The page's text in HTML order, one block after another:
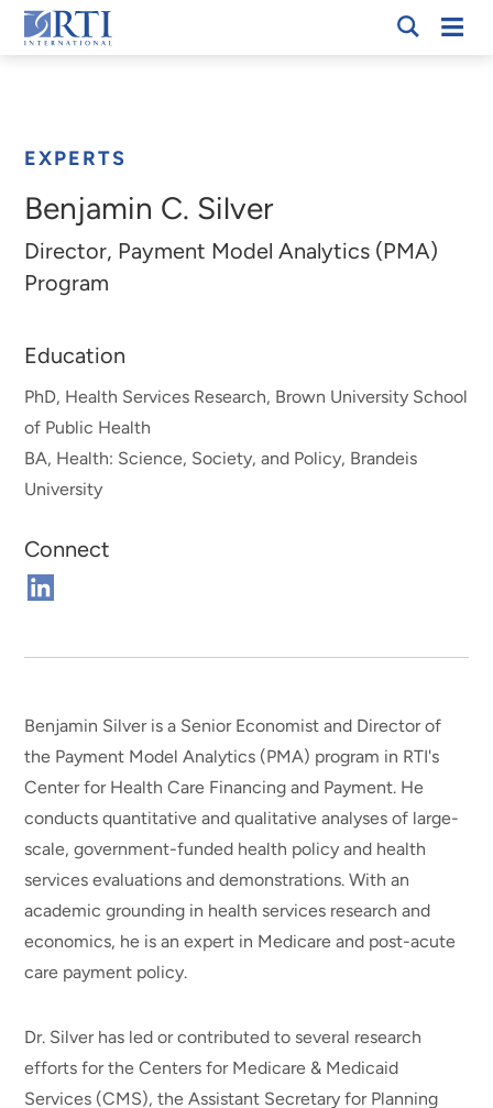
Skip
to
RTI
EXPERTS
Benjamin C. Silver
Director, Payment Model Analytics (PMA)
Program
Education
PhD, Health Services Research, Brown University School
of Public Health
BA, Health: Science, Society, and Policy, Brandeis
University
Connect
Connect
Benjamin Silver is a Senior Economist and Director of
the Payment Model Analytics (PMA) program in RTI's
Center for Health Care Financing and Payment. He
conducts quantitative and qualitative analyses of large-
scale, government-funded health policy and health
services evaluations and demonstrations. With an
academic grounding in health services research and
economics, he is an expert in Medicare and post-acute
care payment policy.
Dr. Silver has led or contributed to several research
efforts for the Centers for Medicare & Medicaid
Services (CMS), the Assistant Secretary for Planning